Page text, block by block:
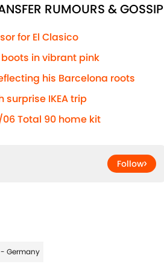
RUMOURS & GOSSIP
for El Clasico
in vibrant pink
his Barcelona roots
IKEA trip
Total 90 home kit
Follow
Germany